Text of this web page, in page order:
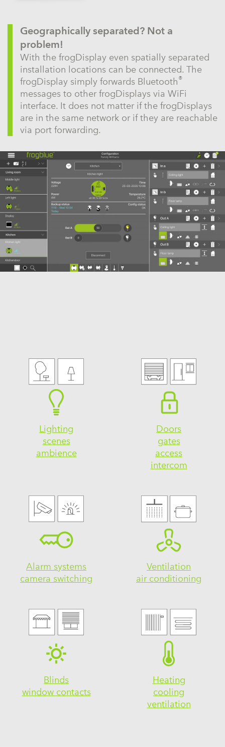
Geographically separated? Not a
problem!
With the frogDisplay even spatially separated
installation locations can be connected. The
frogDisplay simply forwards Bluetooth®
messages to other frogDisplays via WiFi
interface. It does not matter if the frogDisplays
are in the same network or if they are reachable
via port forwarding.
Lighting
scenes
ambience
Doors
gates
access
intercom
Alarm systems
camera switching
Ventilation
air conditioning
Blinds
window contacts
Heating
cooling
ventilation